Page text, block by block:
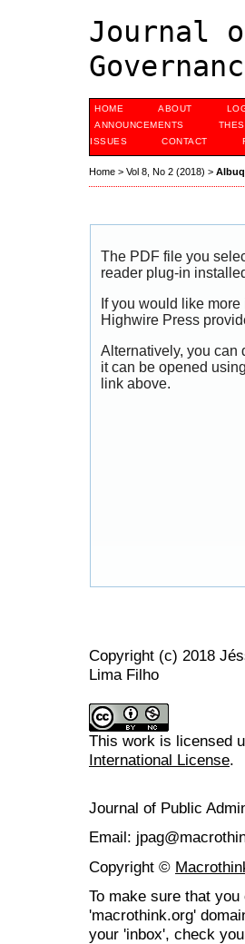
Journal
HOME ABOUT
ANNOUNCEMENTS
ISSUES
CONTACT
Home > Vol 8, No 2 (2018) >
The PDF file you
reader plug-in
If you would like
Highwire Press
Alternatively, you can
it can be opened
link above.
Copyright (c) 2018
Lima Filho
This work is licensed
International License.
Journal of Public
Email:
Copyright ©
To make sure that
'macrothink.org'
your 'inbox', check